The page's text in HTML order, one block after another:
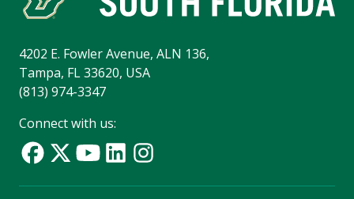
4202 E. Fowler Avenue, ALN 136,
Tampa, FL 33620, USA
(813) 974-3347
Connect with us: